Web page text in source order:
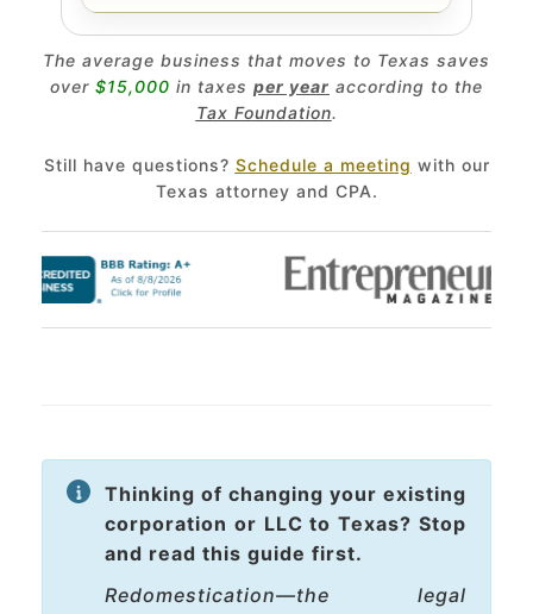
The average business that moves to Texas saves
over $15,000 in taxes per year according to the
Tax Foundation.
Still have questions? Schedule a meeting with our
Texas attorney and CPA.
Thinking of changing your existing
corporation or LLC to Texas? Stop
and read this guide first.
Redomestication—the legal